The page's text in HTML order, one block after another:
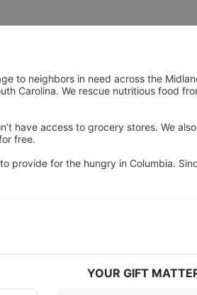
to neighbors in need across the
Carolina. We rescue nutritious food
have access to grocery stores. We
free.
provide for the hungry in Columbia.
YOUR GIFT